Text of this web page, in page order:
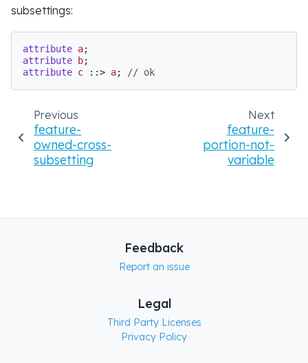
subsettings:
attribute a
attribute
b
attribute c ::> a; // ok
Previous
feature-
owned-cross-
subsetting
Next
feature-
portion-not-
variable
Feedback
Report an issue
Legal
Third Party Licenses
Privacy Policy